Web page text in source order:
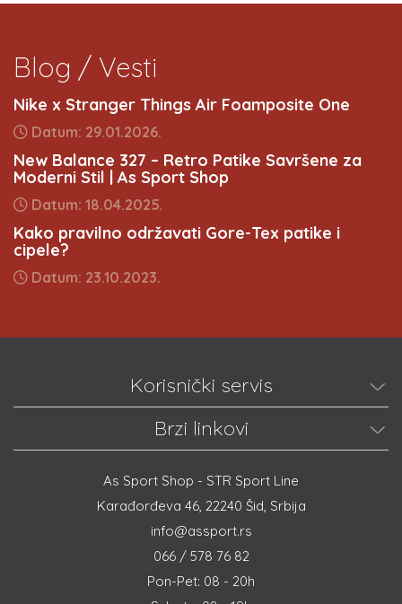
Blog / Vesti
Nike x Stranger Things Air Foamposite One
Datum: 29.01.2026.
New Balance 327 – Retro Patike Savršene za
Moderni Stil | As Sport Shop
Datum: 18.04.2025.
Kako pravilno održavati Gore-Tex patike i
cipele?
Datum: 23.10.2023.
Korisnički servis
Brzi linkovi
As Sport Shop - STR Sport Line
Karađorđeva 46, 22240 Šid, Srbija
info@assport.rs
066 / 578 76 82
Pon-Pet: 08 - 20h